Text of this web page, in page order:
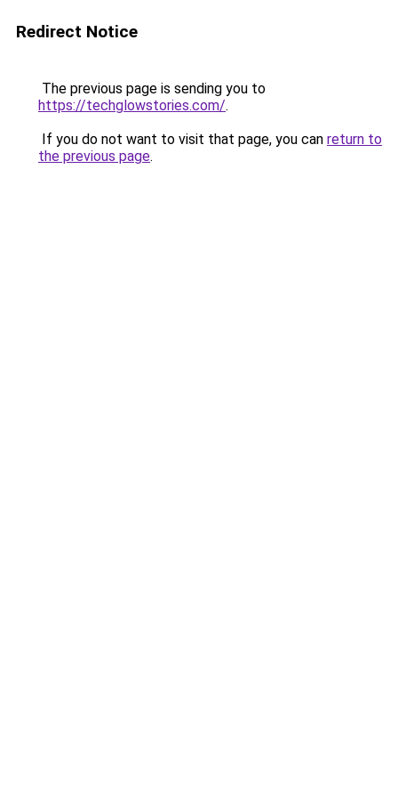
Redirect Notice
The previous page is sending you to
https://techglowstories.com/.
If you do not want to visit that page, you can return to
the previous page.